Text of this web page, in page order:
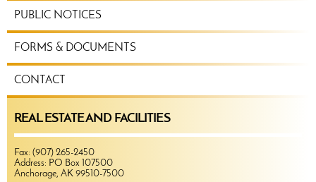
PUBLIC NOTICES
FORMS & DOCUMENTS
CONTACT
REAL ESTATE AND FACILITIES
Fax: (907) 265-2450
Address: PO Box 107500
Anchorage, AK 99510-7500